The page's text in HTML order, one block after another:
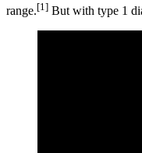
range.[1] But with type 1